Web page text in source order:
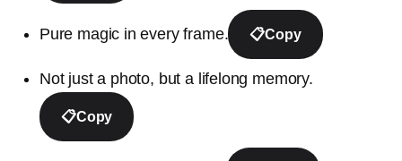
Pure magic in every frame. 📋Copy
Not just a photo, but a lifelong memory.
📋Copy